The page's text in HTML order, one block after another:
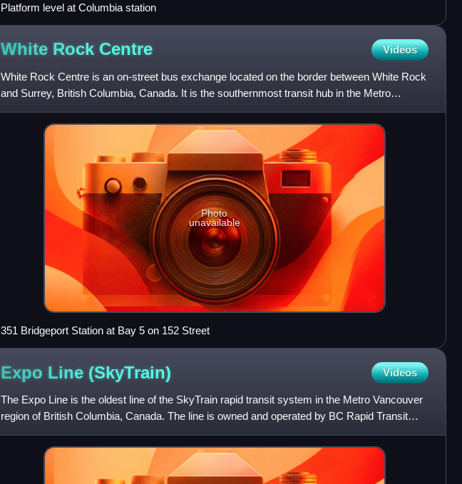
Platform level at Columbia station
White Rock Centre Videos
White Rock Centre is an on-street bus exchange located on the border between White Rock
and Surrey, British Columbia, Canada. It is the southernmost transit hub in the Metro
Vancouver region and the n
Photo
unavailable
351 Bridgeport Station at Bay 5 on 152 Street
Expo Line (SkyTrain) Videos
The Expo Line is the oldest line of the SkyTrain rapid transit system in the Metro Vancouver
region of British Columbia, Canada. The line is owned and operated by BC Rapid Transit
Company, a subsidiar